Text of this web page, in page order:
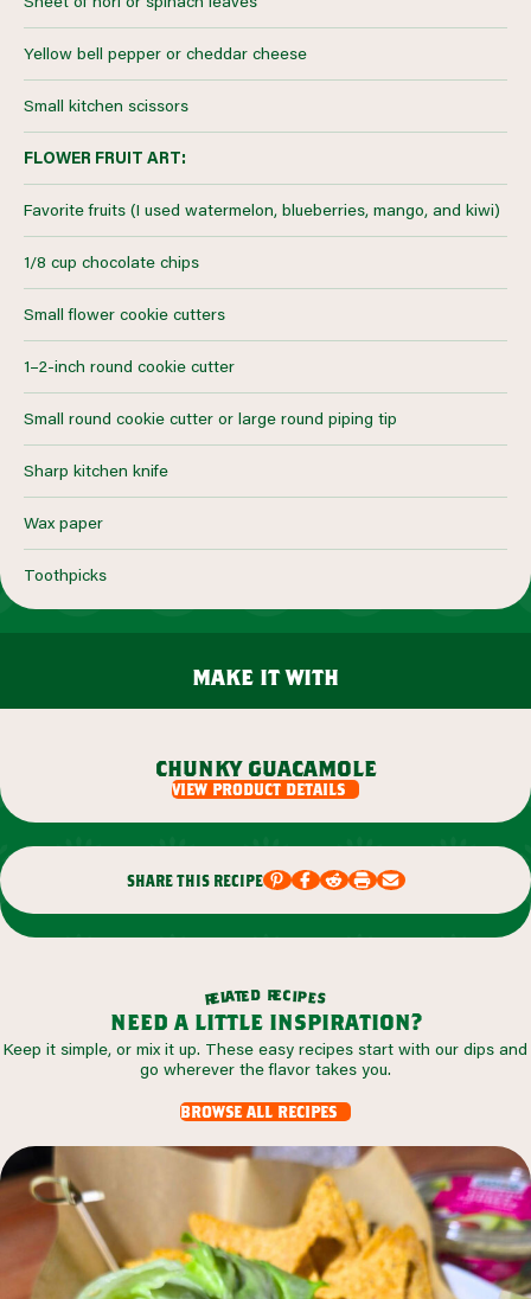
Yellow bell pepper or cheddar cheese
Small kitchen scissors
FLOWER FRUIT ART:
Favorite fruits (I used watermelon, blueberries, mango, and kiwi)
1/8 cup chocolate chips
Small flower cookie cutters
1–2-inch round cookie cutter
Small round cookie cutter or large round piping tip
Sharp kitchen knife
Wax paper
Toothpicks
make it with
chunky guacamole
view product details
share this recipe
related recipes
need a little inspiration?
Keep it simple, or mix it up. These easy recipes start with our dips and
go wherever the flavor takes you.
browse all recipes